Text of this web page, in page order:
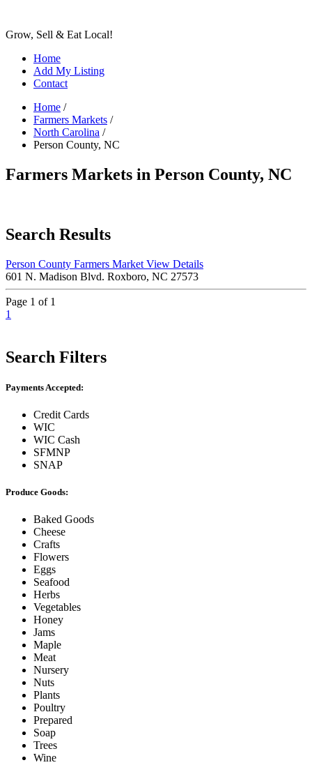
Grow, Sell & Eat Local!
Home
Add My Listing
Contact
Home /
Farmers Markets /
North Carolina /
Person County, NC
Farmers Markets in Person County, NC
Search Results
Person County Farmers Market View Details
601 N. Madison Blvd. Roxboro, NC 27573
Page 1 of 1
1
Search Filters
Payments Accepted:
Credit Cards
WIC
WIC Cash
SFMNP
SNAP
Produce Goods:
Baked Goods
Cheese
Crafts
Flowers
Eggs
Seafood
Herbs
Vegetables
Honey
Jams
Maple
Meat
Nursery
Nuts
Plants
Poultry
Prepared
Soap
Trees
Wine